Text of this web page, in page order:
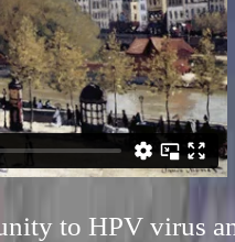
to HPV virus